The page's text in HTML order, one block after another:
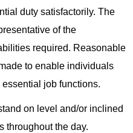
duty satisfactorily. The
of the
required. Reasonable
to enable individuals
job functions.
on level and/or inclined
throughout the day.